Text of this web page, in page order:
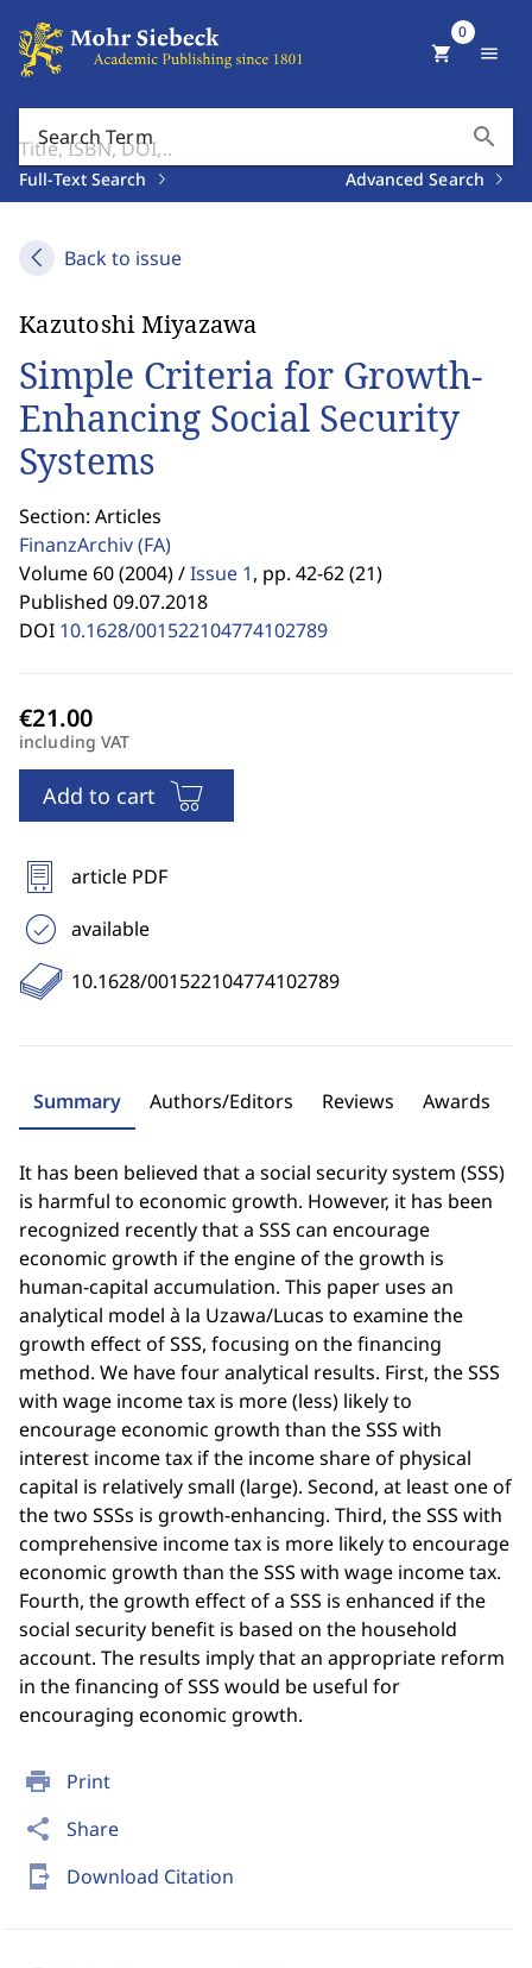
Search Term search
Full-Text Search Advanced Search
shopping_cart
0
menu
Back to issue
print Print
share Share
send_to_mobile Download Citation
Kazutoshi Miyazawa
Simple Criteria for Growth-
Enhancing Social Security
Systems
Section: Articles
FinanzArchiv(FA)
Volume 60 (2004) /Issue 1, pp. 42-62 (21)
Published 09.07.2018
DOI 10.1628/001522104774102789
including VAT
Add to cart
article PDF
available
10.1628/001522104774102789
Summary Authors/Editors Reviews Awards
It has been believed that a social security system (SSS)
is harmful to economic growth. However, it has been
recognized recently that a SSS can encourage
economic growth if the engine of the growth is
human-capital accumulation. This paper uses an
analytical model à la Uzawa/Lucas to examine the
growth effect of SSS, focusing on the financing
method. We have four analytical results. First, the SSS
with wage income tax is more (less) likely to
encourage economic growth than the SSS with
interest income tax if the income share of physical
capital is relatively small (large). Second, at least one of
the two SSSs is growth-enhancing. Third, the SSS with
comprehensive income tax is more likely to encourage
economic growth than the SSS with wage income tax.
Fourth, the growth effect of a SSS is enhanced if the
social security benefit is based on the household
account. The results imply that an appropriate reform
in the financing of SSS would be useful for
encouraging economic growth.